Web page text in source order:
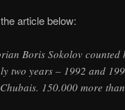
article below:
Boris Sokolov counted
two years – 1992 and
150.000 more